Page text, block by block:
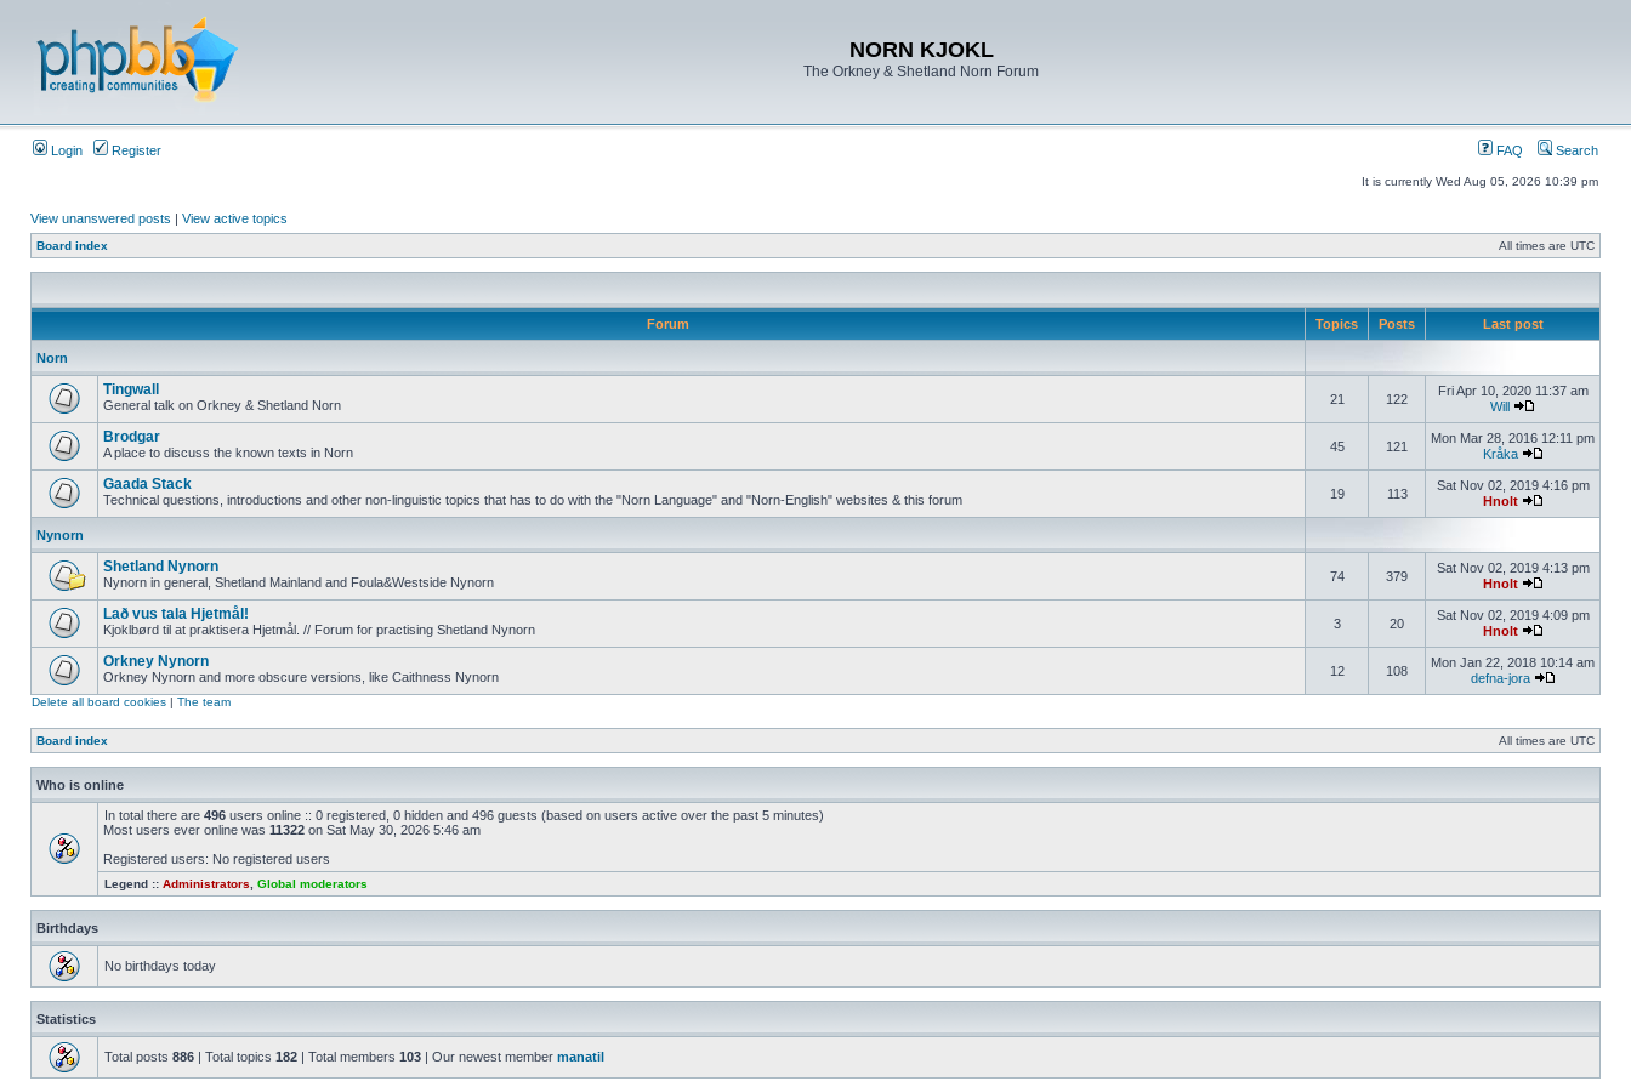
NORN KJOKL
The Orkney & Shetland Norn Forum
Login Register FAQ Search
It is currently Wed Aug 05, 2026 10:39 pm
View unanswered posts | View active topics
Board index All times are UTC
Forum Topics Posts Last post
Norn
Tingwall
General talk on Orkney & Shetland Norn 21 122
Fri Apr 10, 2020 11:37 am
Will
Brodgar
A place to discuss the known texts in Norn 45 121
Mon Mar 28, 2016 12:11 pm
Kråka
Gaada Stack
Technical questions, introductions and other non-linguistic topics that has to do with the "Norn Language" and "Norn-English" websites & this forum 19 113
Sat Nov 02, 2019 4:16 pm
Hnolt
Nynorn
Shetland Nynorn
Nynorn in general, Shetland Mainland and Foula&Westside Nynorn 74 379
Sat Nov 02, 2019 4:13 pm
Hnolt
Lað vus tala Hjetmål!
Kjoklbørd til at praktisera Hjetmål. // Forum for practising Shetland Nynorn 3 20
Sat Nov 02, 2019 4:09 pm
Hnolt
Orkney Nynorn
Orkney Nynorn and more obscure versions, like Caithness Nynorn 12 108
Mon Jan 22, 2018 10:14 am
defna-jora
Delete all board cookies | The team
Board index All times are UTC
Who is online
In total there are 496 users online :: 0 registered, 0 hidden and 496 guests (based on users active over the past 5 minutes)
Most users ever online was 11322 on Sat May 30, 2026 5:46 am
Registered users: No registered users
Legend :: Administrators Global moderators
Birthdays
No birthdays today
Statistics
Total posts 886 | Total topics 182 | Total members 103 | Our newest member manatil